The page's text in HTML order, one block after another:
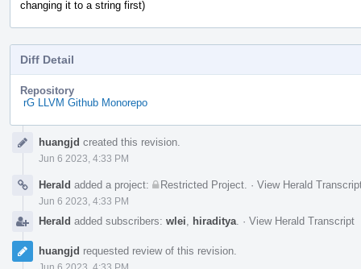
changing it to a string first)
Diff Detail
Repository
rG LLVM Github Monorepo
Timelinehuangjd created this revision.
Jun 6 2023, 4:33 PM
Herald added a project: Restricted Project · View Herald
Jun 6 2023, 4:33 PM
Herald added subscribers: wlei hiraditya · View Herald Transcript
huangjd requested review of this revision.